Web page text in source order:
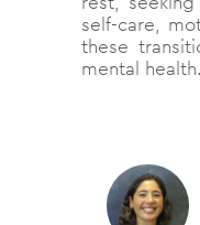
self-care,
these
mental health.